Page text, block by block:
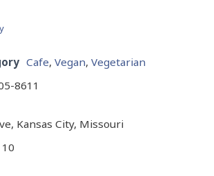
Cafe, Vegan, Vegetarian
8611
Kansas City, Missouri